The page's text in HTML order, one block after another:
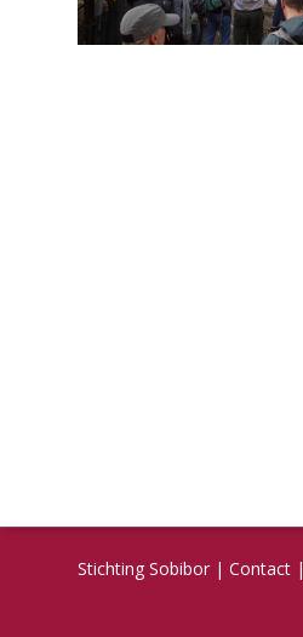
Stichting Sobibor | Contact |